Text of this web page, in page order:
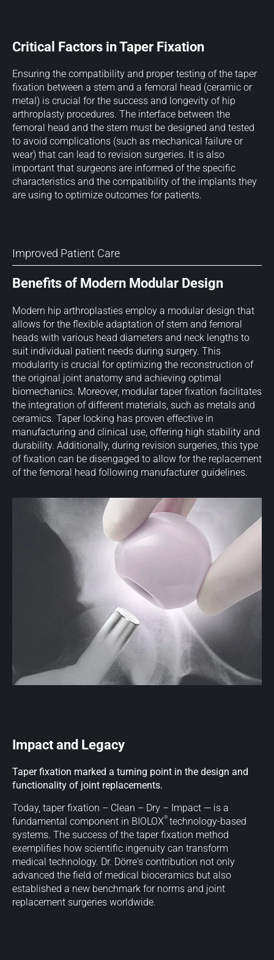
Critical Factors in Taper Fixation
Ensuring the compatibility and proper testing of the taper
fixation between a stem and a femoral head (ceramic or
metal) is crucial for the success and longevity of hip
arthroplasty procedures. The interface between the
femoral head and the stem must be designed and tested
to avoid complications (such as mechanical failure or
wear) that can lead to revision surgeries. It is also
important that surgeons are informed of the specific
characteristics and the compatibility of the implants they
are using to optimize outcomes for patients.
Improved Patient Care
Benefits of Modern Modular Design
Modern hip arthroplasties employ a modular design that
allows for the flexible adaptation of stem and femoral
heads with various head diameters and neck lengths to
suit individual patient needs during surgery. This
modularity is crucial for optimizing the reconstruction of
the original joint anatomy and achieving optimal
biomechanics. Moreover, modular taper fixation facilitates
the integration of different materials, such as metals and
ceramics. Taper locking has proven effective in
manufacturing and clinical use, offering high stability and
durability. Additionally, during revision surgeries, this type
of fixation can be disengaged to allow for the replacement
of the femoral head following manufacturer guidelines.
Impact and Legacy
Taper fixation marked a turning point in the design and
functionality of joint replacements.
Today, taper fixation – Clean – Dry – Impact — is a
fundamental component in BIOLOX® technology-based
systems. The success of the taper fixation method
exemplifies how scientific ingenuity can transform
medical technology. Dr. Dörre's contribution not only
advanced the field of medical bioceramics but also
established a new benchmark for norms and joint
replacement surgeries worldwide.